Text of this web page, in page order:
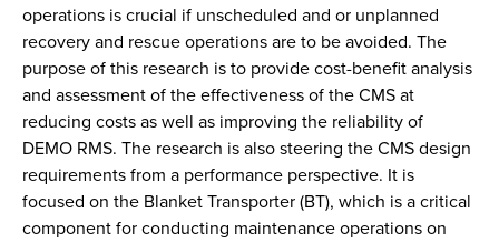
operations is crucial if unscheduled and or unplanned
recovery and rescue operations are to be avoided. The
purpose of this research is to provide cost-benefit analysis
and assessment of the effectiveness of the CMS at
reducing costs as well as improving the reliability of
DEMO RMS. The research is also steering the CMS design
requirements from a performance perspective. It is
focused on the Blanket Transporter (BT), which is a critical
component for conducting maintenance operations on